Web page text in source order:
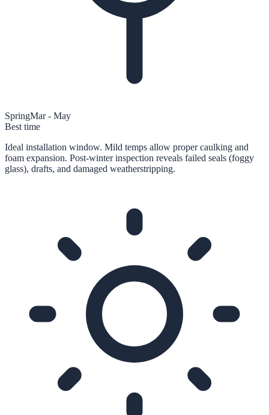
SpringMar - May
Best time
Ideal installation window. Mild temps allow proper caulking and
foam expansion. Post-winter inspection reveals failed seals (foggy
glass), drafts, and damaged weatherstripping.